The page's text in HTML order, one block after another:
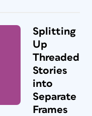
Splitting
Up
Threaded
Stories
into
Separate
Frames